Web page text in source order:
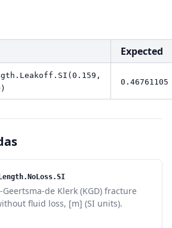
Expected
0.46761105
de Klerk (KGD) fracture
fluid loss, [m] (SI units).